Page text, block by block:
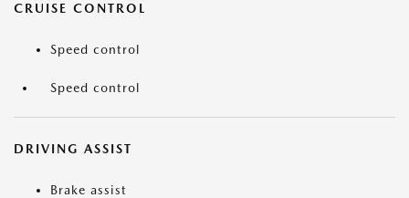
CRUISE CONTROL
Speed control
Speed control
DRIVING ASSIST
Brake assist